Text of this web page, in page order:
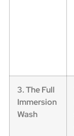
3. The Full
Immersion
Wash